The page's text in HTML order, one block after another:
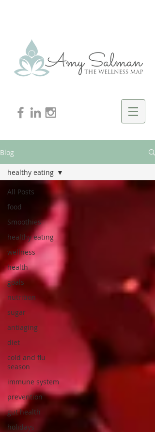
Blog
All Posts
food
Smoothies
healthy eating
wellness
health
goals
nutrition
sugar
antiaging
diet
cold and flu
season
immune system
prevention
gut health
holidays
healthy eating